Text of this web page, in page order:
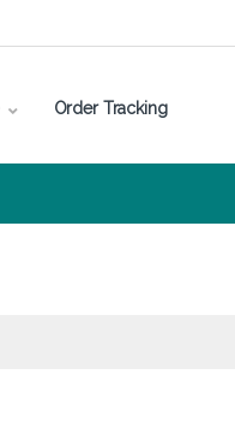
Order Tracking